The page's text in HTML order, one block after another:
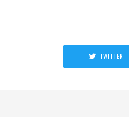
TWITTER